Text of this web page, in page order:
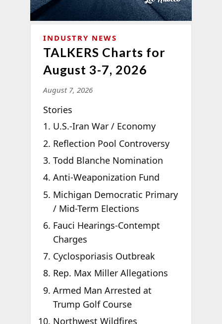
INDUSTRY NEWS
TALKERS Charts for
August 3-7, 2026
August 7, 2026
Stories
U.S.-Iran War / Economy
Reflection Pool Controversy
Todd Blanche Nomination
Anti-Weaponization Fund
Michigan Democratic Primary
/ Mid-Term Elections
Fauci Hearings-Contempt
Charges
Cyclosporiasis Outbreak
Rep. Max Miller Allegations
Armed Man Arrested at
Trump Golf Course
Northwest Wildfires